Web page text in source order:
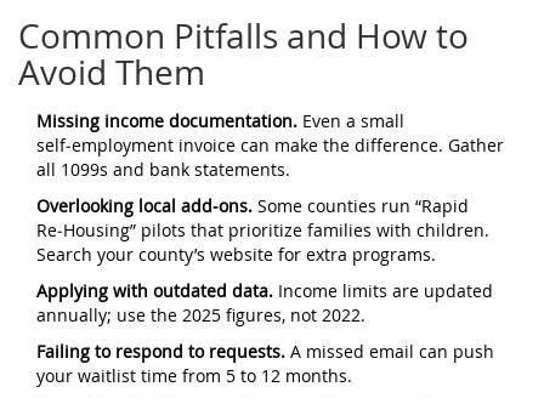
Common Pitfalls and How to
Avoid Them
Missing income documentation. Even a small
self‑employment invoice can make the difference. Gather
all 1099s and bank statements.
Overlooking local add‑ons. Some counties run “Rapid
Re‑Housing” pilots that prioritize families with children.
Search your county’s website for extra programs.
Applying with outdated data. Income limits are updated
annually; use the 2025 figures, not 2022.
Failing to respond to requests. A missed email can push
your waitlist time from 5 to 12 months.